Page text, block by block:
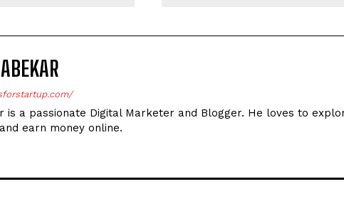
is a passionate Digital Marketer and Blogger. He loves to
earn money online.